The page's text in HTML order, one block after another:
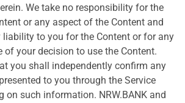
We take no responsibility for the
or any aspect of the Content and
to you for the Content or for any
of your decision to use the Content.
you shall independently confirm any
to you through the Service
on such information. NRW.BANK and